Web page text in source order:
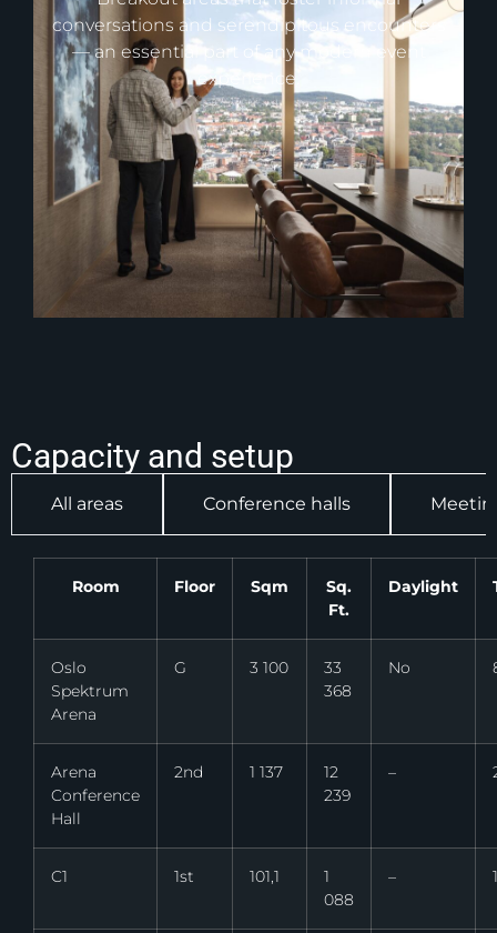
conversations and serendipitous encounters
— an essential part of any modern event
experience.
Capacity and setup
All areas Conference halls
Room Floor Sqm
Sq.
Ft.
Daylight
Oslo
Spektrum
Arena
G 3 100
33
368
No
Arena
Conference
Hall
2nd 1 137
12
239
–
C1 1st 101,1
1
088
–